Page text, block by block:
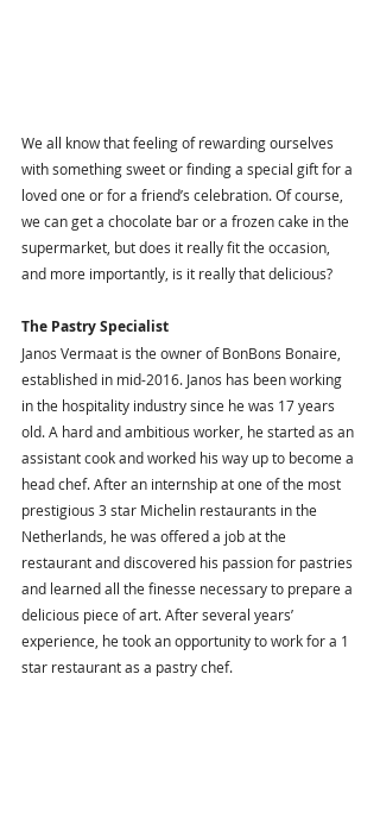
We all know that feeling of rewarding ourselves
with something sweet or finding a special gift for a
loved one or for a friend’s celebration. Of course,
we can get a chocolate bar or a frozen cake in the
supermarket, but does it really fit the occasion,
and more importantly, is it really that delicious?
The Pastry Specialist
Janos Vermaat is the owner of BonBons Bonaire,
established in mid-2016. Janos has been working
in the hospitality industry since he was 17 years
old. A hard and ambitious worker, he started as an
assistant cook and worked his way up to become a
head chef. After an internship at one of the most
prestigious 3 star Michelin restaurants in the
Netherlands, he was offered a job at the
restaurant and discovered his passion for pastries
and learned all the finesse necessary to prepare a
delicious piece of art. After several years’
experience, he took an opportunity to work for a 1
star restaurant as a pastry chef.